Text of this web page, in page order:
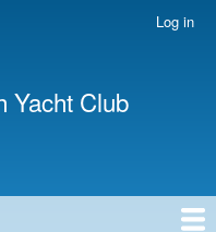
Log in
Yacht Club